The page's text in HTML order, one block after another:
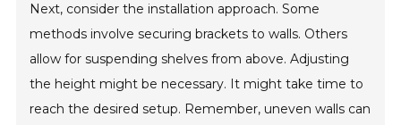
Next, consider the installation approach. Some
methods involve securing brackets to walls. Others
allow for suspending shelves from above. Adjusting
the height might be necessary. It might take time to
reach the desired setup. Remember, uneven walls can